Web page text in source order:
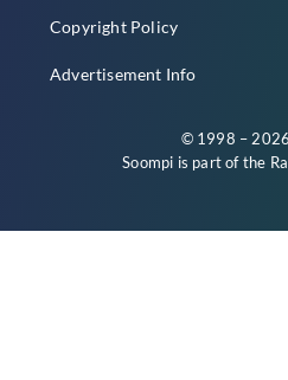
Copyright Policy
Advertisement Info
© 1998 –
Soompi is part of the